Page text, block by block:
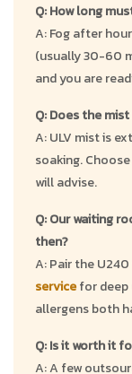
Q: How long
A: Fog after
(usually 30-60
and you are
Q: Does the
A: ULV mist is
soaking.
will advise.
Q: Our waiting
then?
A: Pair the
servicefor deep
allergens both
Q: Is it worth it
A: A few